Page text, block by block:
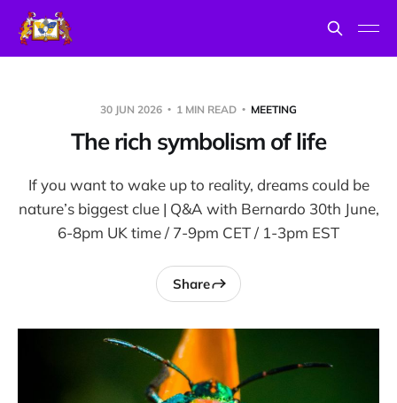
30 JUN 2026 1 MIN READ MEETING
The rich symbolism of life
If you want to wake up to reality, dreams could be
nature’s biggest clue | Q&A with Bernardo 30th June,
6-8pm UK time / 7-9pm CET / 1-3pm EST
Share